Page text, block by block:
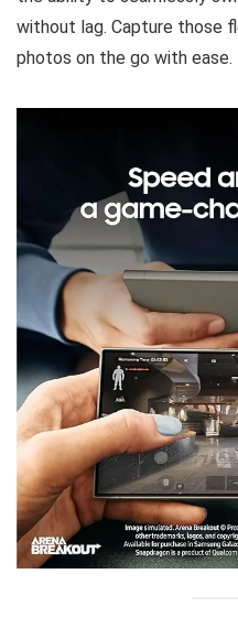
without lag. Capture those
photos on the go with ease.